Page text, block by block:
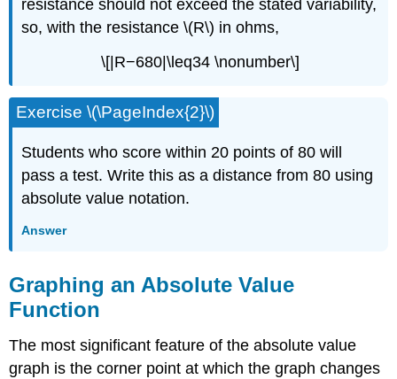
resistance should not exceed the stated variability,
so, with the resistance \(R\) in ohms,
\[|R−680|\leq34 \nonumber\]
Exercise \(\PageIndex{2}\)
Students who score within 20 points of 80 will
pass a test. Write this as a distance from 80 using
absolute value notation.
Answer
Graphing an Absolute Value
Function
The most significant feature of the absolute value
graph is the corner point at which the graph changes